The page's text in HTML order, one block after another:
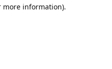
more information).